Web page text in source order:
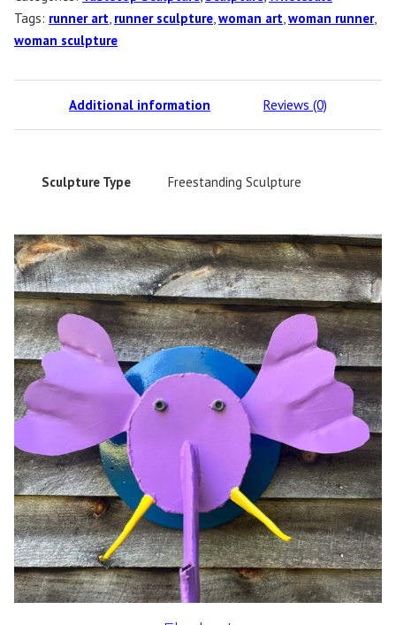
Tags: runner art runner sculpture woman art woman runner,
woman sculpture
Additional information Reviews (0)
Sculpture Type Freestanding Sculpture